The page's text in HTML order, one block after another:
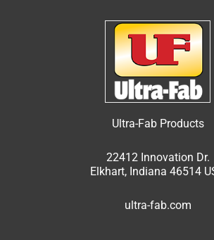
Ultra-Fab Products
22412 Innovation Dr.
Elkhart, Indiana 46514
ultra-fab.com